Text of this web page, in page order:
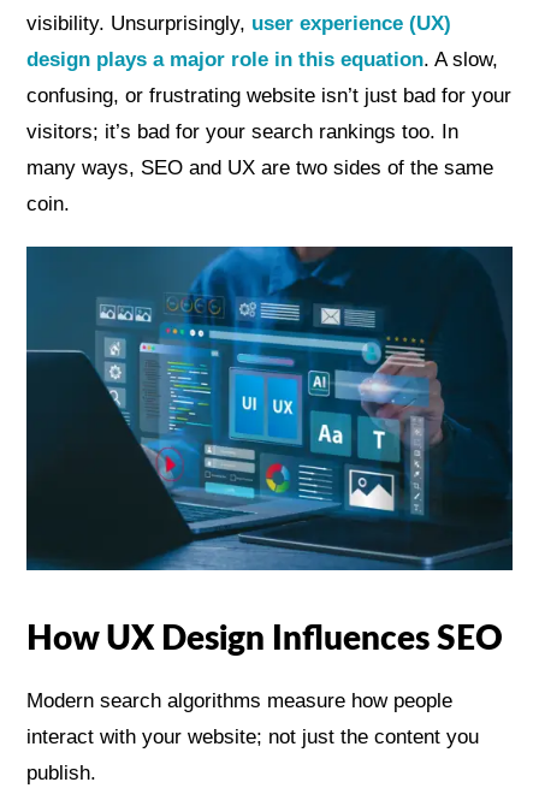
visibility. Unsurprisingly, user experience (UX)
design plays a major role in this equation. A slow,
confusing, or frustrating website isn’t just bad for your
visitors; it’s bad for your search rankings too. In
many ways, SEO and UX are two sides of the same
coin.
How UX Design Influences SEO
Modern search algorithms measure how people
interact with your website; not just the content you
publish.